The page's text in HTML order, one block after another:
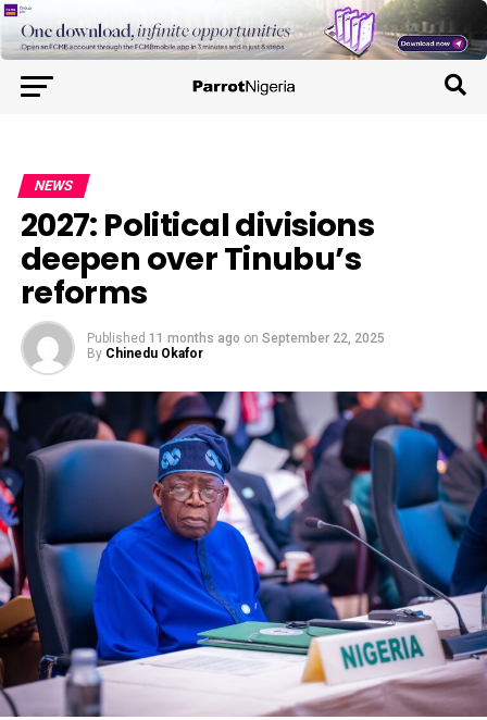
NEWS
2027: Political divisions
deepen over Tinubu’s
reforms
Published 11 months ago on September 22, 2025
By Chinedu Okafor